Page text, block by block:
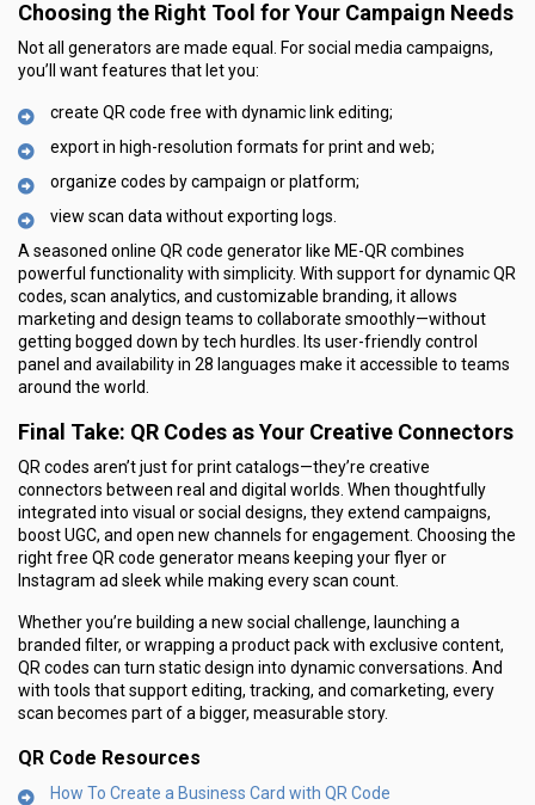
Choosing the Right Tool for Your Campaign Needs
Not all generators are made equal. For social media campaigns,
you’ll want features that let you:
create QR code free with dynamic link editing;
export in high-resolution formats for print and web;
organize codes by campaign or platform;
view scan data without exporting logs.
A seasoned online QR code generator like ME-QR combines
powerful functionality with simplicity. With support for dynamic QR
codes, scan analytics, and customizable branding, it allows
marketing and design teams to collaborate smoothly—without
getting bogged down by tech hurdles. Its user-friendly control
panel and availability in 28 languages make it accessible to teams
around the world.
Final Take: QR Codes as Your Creative Connectors
QR codes aren’t just for print catalogs—they’re creative
connectors between real and digital worlds. When thoughtfully
integrated into visual or social designs, they extend campaigns,
boost UGC, and open new channels for engagement. Choosing the
right free QR code generator means keeping your flyer or
Instagram ad sleek while making every scan count.
Whether you’re building a new social challenge, launching a
branded filter, or wrapping a product pack with exclusive content,
QR codes can turn static design into dynamic conversations. And
with tools that support editing, tracking, and comarketing, every
scan becomes part of a bigger, measurable story.
QR Code Resources
How To Create a Business Card with QR Code